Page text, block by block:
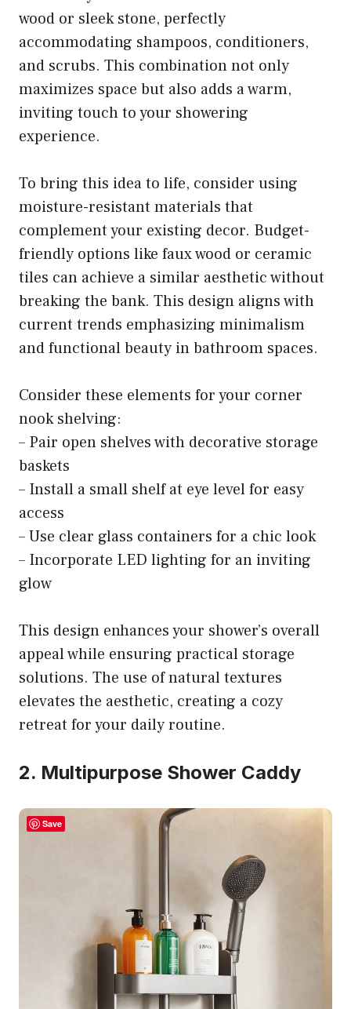
wood or sleek stone, perfectly
accommodating shampoos, conditioners,
and scrubs. This combination not only
maximizes space but also adds a warm,
inviting touch to your showering
experience.
To bring this idea to life, consider using
moisture-resistant materials that
complement your existing decor. Budget-
friendly options like faux wood or ceramic
tiles can achieve a similar aesthetic without
breaking the bank. This design aligns with
current trends emphasizing minimalism
and functional beauty in bathroom spaces.
Consider these elements for your corner
nook shelving:
– Pair open shelves with decorative storage
baskets
– Install a small shelf at eye level for easy
access
– Use clear glass containers for a chic look
– Incorporate LED lighting for an inviting
glow
This design enhances your shower’s overall
appeal while ensuring practical storage
solutions. The use of natural textures
elevates the aesthetic, creating a cozy
retreat for your daily routine.
2. Multipurpose Shower Caddy
Save